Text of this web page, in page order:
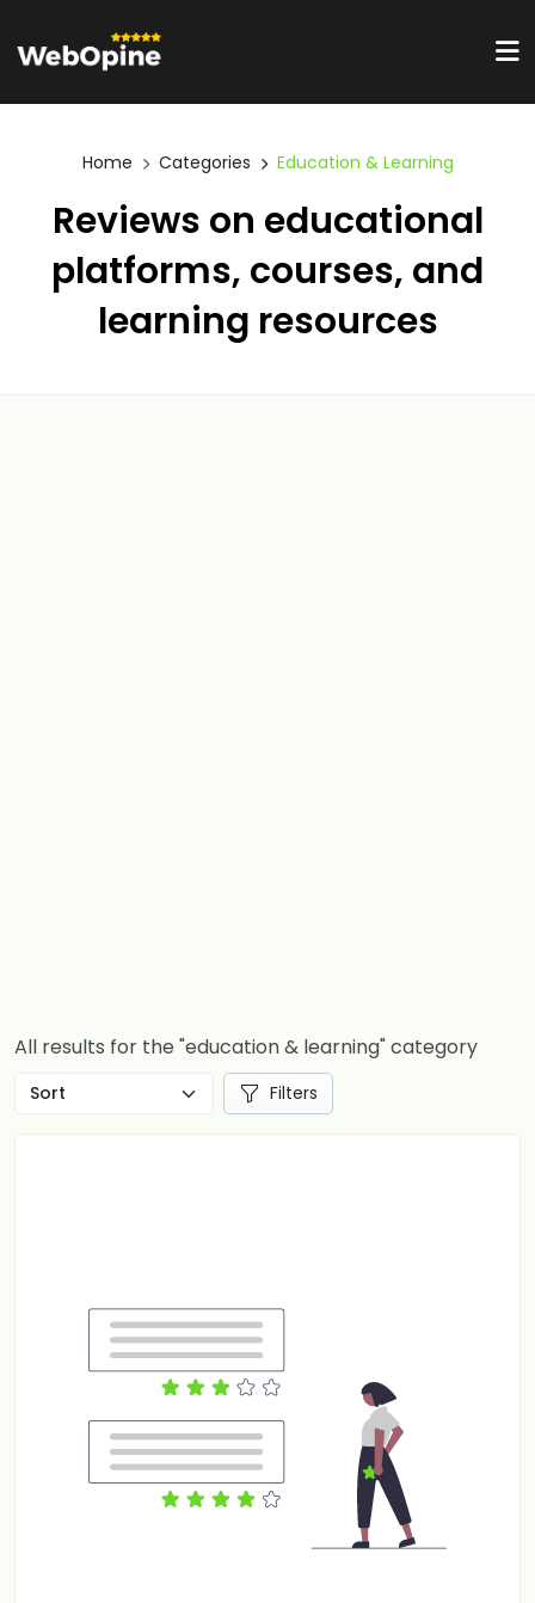
Home Categories Education & Learning
Reviews on educational
platforms, courses, and
learning resources
All results for the "education & learning" category
Filters